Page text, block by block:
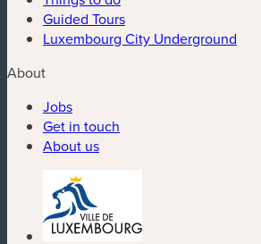
Guided Tours
Luxembourg City Underground
About
Jobs
Get in touch
About us